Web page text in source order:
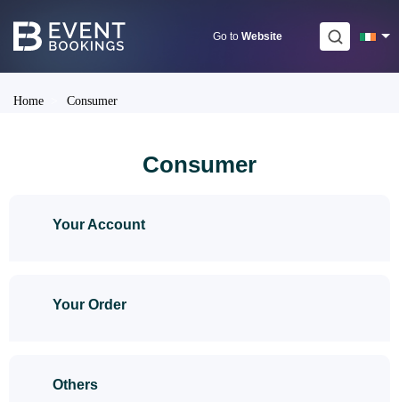
Go to Website
Home Consumer
Consumer
Your Account
Your Order
Others